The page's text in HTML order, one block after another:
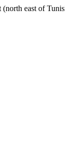
east of